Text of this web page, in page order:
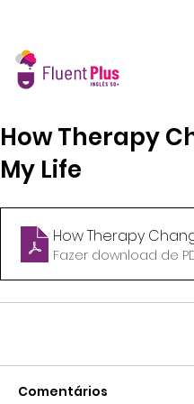
How Therapy
My Life
How Therapy
Fazer download de
Comentários